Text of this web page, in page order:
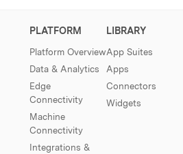
PLATFORM
Platform Overview
Data & Analytics
Edge
Connectivity
Machine
Connectivity
Integrations &
LIBRARY
App Suites
Apps
Connectors
Widgets